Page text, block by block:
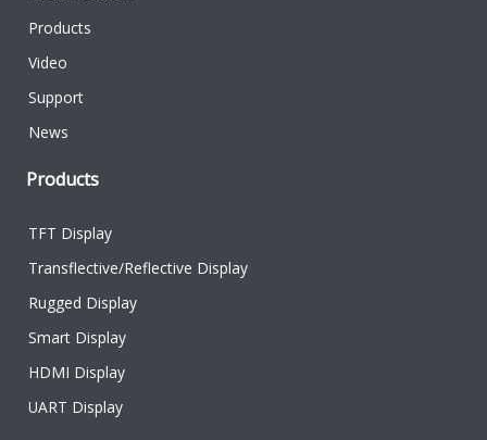
Products
Video
Support
News
Products
TFT Display
Transflective/Reflective Display
Rugged Display
Smart Display
HDMI Display
UART Display